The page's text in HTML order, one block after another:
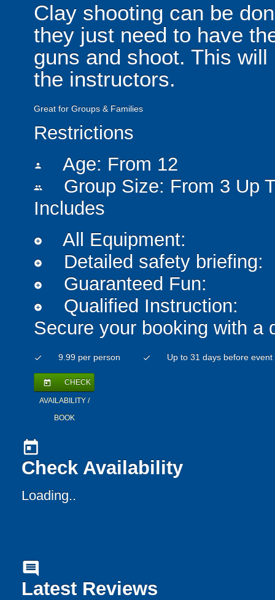
Clay shooting can be
they just need to have
guns and shoot. This
the instructors.
Great for Groups & Families
Restrictions
person Age: From 12
people
Group Size: From 3 Up
Includes
add_circle All Equipment:
add_circle Detailed safety briefing:
add_circle Guaranteed Fun:
add_circle
Qualified Instruction:
Secure your booking with a
check 9.99 per person check Up to 31 days before event
today CHECK
AVAILABILITY /
BOOK
today
Check Availability
Loading..
comment
Latest Reviews